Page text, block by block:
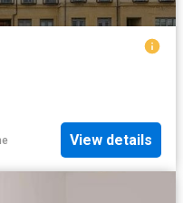
View details